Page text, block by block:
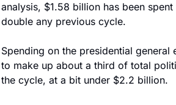
analysis, $1.58 billion has been
double any previous cycle.
Spending on the presidential general
to make up about a third of total
the cycle, at a bit under $2.2 billion.